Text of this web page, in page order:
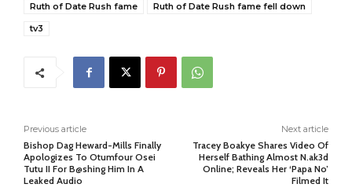
Ruth of Date Rush fame
Ruth of Date Rush fame fell down
tv3
Previous article
Bishop Dag Heward-Mills Finally
Apologizes To Otumfour Osei
Tutu II For B@shing Him In A
Leaked Audio
Next article
Tracey Boakye Shares Video Of
Herself Bathing Almost N.ak3d
Online; Reveals Her ‘Papa No’
Filmed It